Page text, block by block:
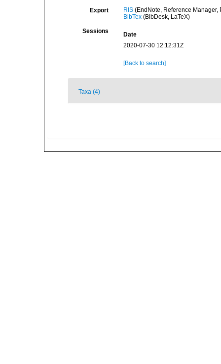
Export RIS(EndNote, Reference Manager,
BibTex(BibDesk, LaTeX)
Sessions
Date
2020-07-30 12:12:31Z
[Back to search]
Taxa (4)